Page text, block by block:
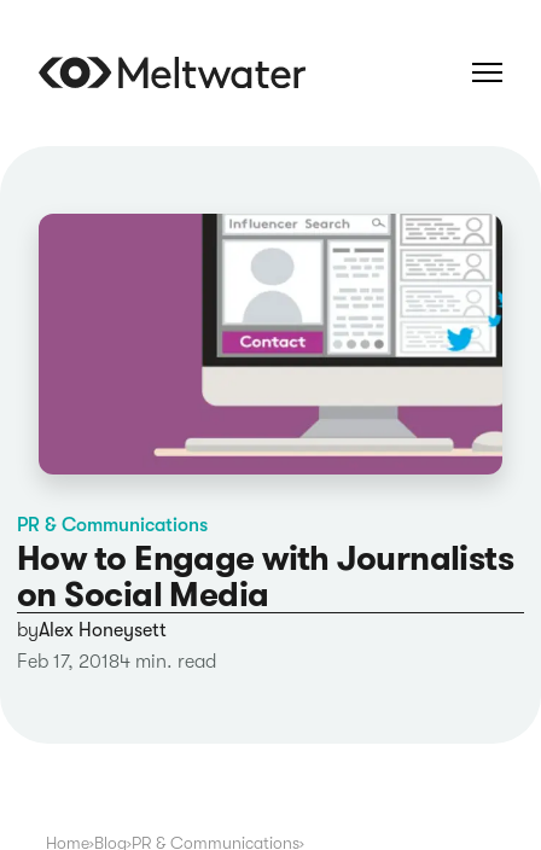
PR & Communications
How to Engage with Journalists
on Social Media
byAlex Honeysett
Feb 17, 20184 min. read
Home›Blog›PR & Communications›